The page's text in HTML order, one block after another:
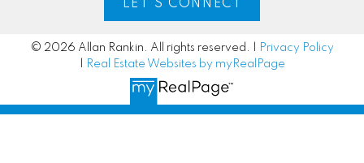
LET'S CONNECT
© 2026 Allan Rankin. All rights reserved. |
Privacy Policy
Real Estate Websites by myRealPage